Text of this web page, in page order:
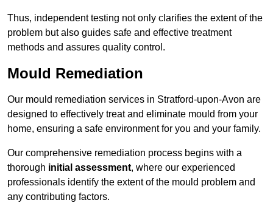
Thus, independent testing not only clarifies the extent of the
problem but also guides safe and effective treatment
methods and assures quality control.
Mould Remediation
Our mould remediation services in Stratford-upon-Avon are
designed to effectively treat and eliminate mould from your
home, ensuring a safe environment for you and your family.
Our comprehensive remediation process begins with a
thorough initial assessment, where our experienced
professionals identify the extent of the mould problem and
any contributing factors.